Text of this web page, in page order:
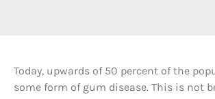
Today, upwards of 50 percent of the
some form of gum disease. This is not